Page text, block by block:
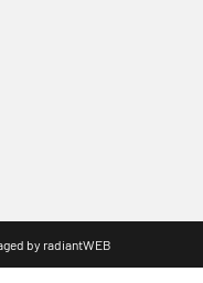
by radiantWEB